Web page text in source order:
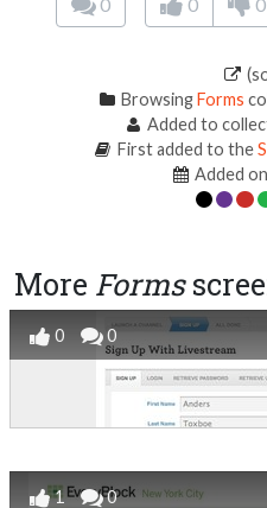
BrowsingForms
Added to
First added to the
Added
More Forms
0 0
1 0